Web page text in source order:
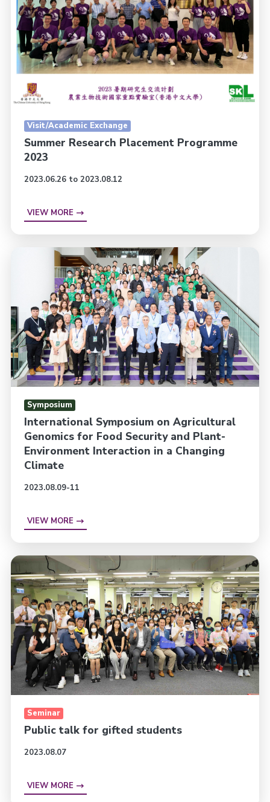
Visit/Academic Exchange
Summer Research Placement Programme
2023
2023.06.26 to 2023.08.12
VIEW MORE
Symposium
International Symposium on Agricultural
Genomics for Food Security and Plant-
Environment Interaction in a Changing
Climate
2023.08.09-11
VIEW MORE
Seminar
Public talk for gifted students
2023.08.07
VIEW MORE